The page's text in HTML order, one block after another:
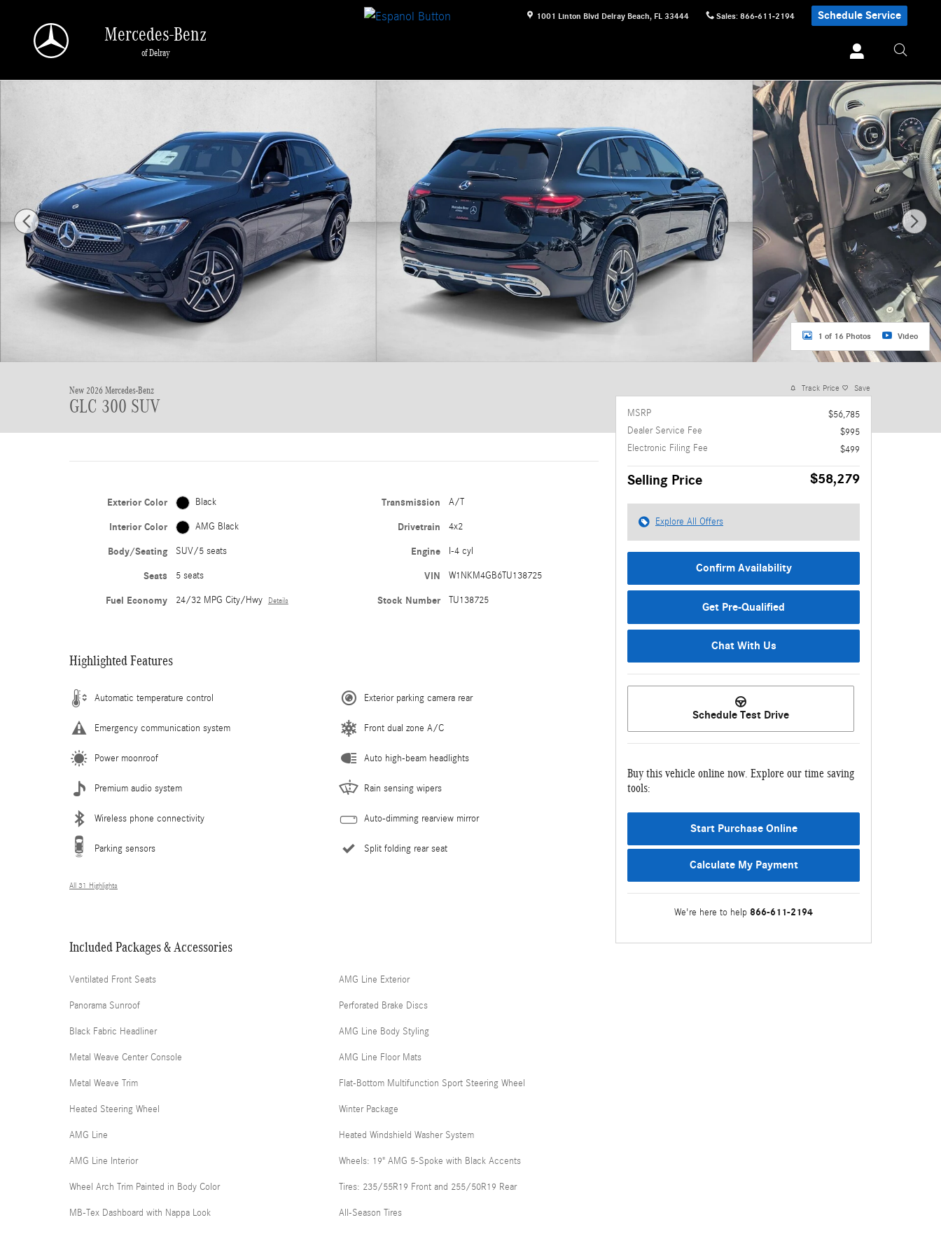
1001 Linton Blvd Delray Beach, FL 33444 Sales: 866-611-2194 Schedule Service
Mercedes-Benz
of Delray
1 of 16 Photos Video
New 2026 Mercedes-Benz
GLC 300 SUV
Exterior Color Black
Interior Color AMG Black
Body/Seating SUV/5 seats
Seats 5 seats
Fuel Economy 24/32 MPG City/Hwy Details
Transmission A/T
Drivetrain 4x2
Engine I-4 cyl
VIN W1NKM4GB6TU138725
Stock Number TU138725
Highlighted Features
Automatic temperature control
Emergency communication system
Power moonroof
Premium audio system
Wireless phone connectivity
Parking sensors
Exterior parking camera rear
Front dual zone A/C
Auto high-beam headlights
Rain sensing wipers
Auto-dimming rearview mirror
Split folding rear seat
All 31 Highlights
Included Packages & Accessories
Ventilated Front Seats
Panorama Sunroof
Black Fabric Headliner
Metal Weave Center Console
Metal Weave Trim
Heated Steering Wheel
AMG Line
AMG Line Interior
Wheel Arch Trim Painted in Body Color
MB-Tex Dashboard with Nappa Look
AMG Line Exterior
Perforated Brake Discs
AMG Line Body Styling
AMG Line Floor Mats
Flat-Bottom Multifunction Sport Steering Wheel
Winter Package
Heated Windshield Washer System
Wheels: 19" AMG 5-Spoke with Black Accents
Tires: 235/55R19 Front and 255/50R19 Rear
All-Season Tires
Track Price Save
MSRP
$56,785
Dealer Service Fee
$995
Electronic Filing Fee
$499
Selling Price $58,279
Explore All Offers
Confirm Availability
Get Pre-Qualified
Chat With Us
Schedule Test Drive
Buy this vehicle online now. Explore our time saving
tools:
Start Purchase Online
Calculate My Payment
We're here to help 866-611-2194